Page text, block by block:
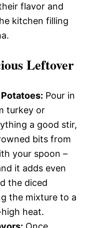
flavor and
kitchen filling
Leftover
Pour in
turkey or
a good stir,
bits from
your spoon –
it adds even
the diced
the mixture to a
heat.